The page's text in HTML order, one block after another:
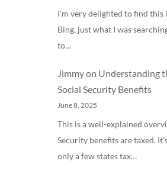
I'm very delighted to find this
Bing, just what I was
to…
Jimmyon Understanding
Social Security Benefits
June 8, 2025
This is a well-explained
Security benefits are taxed.
only a few states tax…